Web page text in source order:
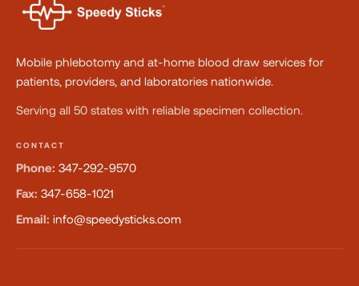
Mobile phlebotomy and at-home blood draw services for
patients, providers, and laboratories nationwide.
Serving all 50 states with reliable specimen collection.
CONTACT
Phone: 347-292-9570
Fax: 347-658-1021
Email: info@speedysticks.com